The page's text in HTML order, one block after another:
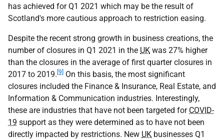
has achieved for Q1 2021 which may be the result of
Scotland's more cautious approach to restriction easing.
Despite the recent strong growth in business creations, the
number of closures in Q1 2021 in the UK was 27% higher
than the closures in the average of first quarter closures in
2017 to 2019. [9]
On this basis, the most significant
closures included the Finance & Insurance, Real Estate, and
Information & Communication industries. Interestingly,
these are industries that have not been targeted for COVID-
19 support as they were determined as to have not been
directly impacted by restrictions. New UK businesses Q1